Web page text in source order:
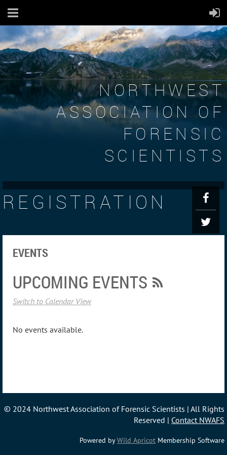
NORTHWEST
ASSOCIATION OF
FORENSIC
SCIENTISTS
REGISTRATION
EVENTS
UPCOMING EVENTS
Switch to Calendar View
No events available.
© 2024 Northwest Association of Forensic Scientists | All Rights
Reserved | Contact NWAFS
Powered byWild Apricot Membership Software